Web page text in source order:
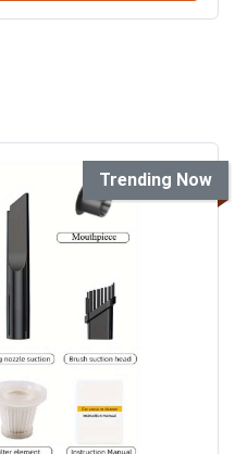
Trending Now